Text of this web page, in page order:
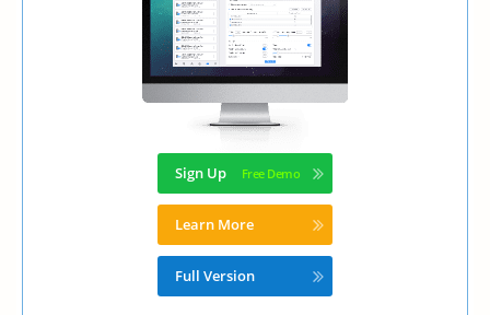
Sign Up
Learn More
Full Version